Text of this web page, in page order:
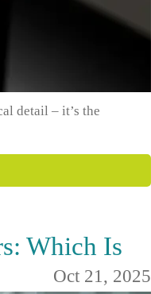
detail – it’s the
Which Is
Oct 21, 2025